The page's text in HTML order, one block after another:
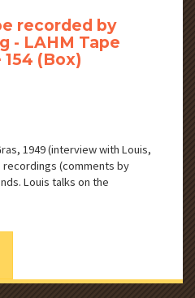
recorded by
- LAHM Tape
(Box)
1949 (interview with Louis,
(comments by
Louis talks on the